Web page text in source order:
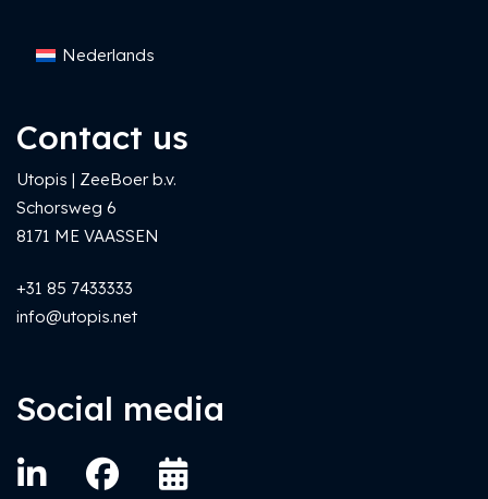
Nederlands
Contact us
Utopis | ZeeBoer b.v.
Schorsweg 6
8171 ME VAASSEN
+31 85 7433333
info@utopis.net
Social media